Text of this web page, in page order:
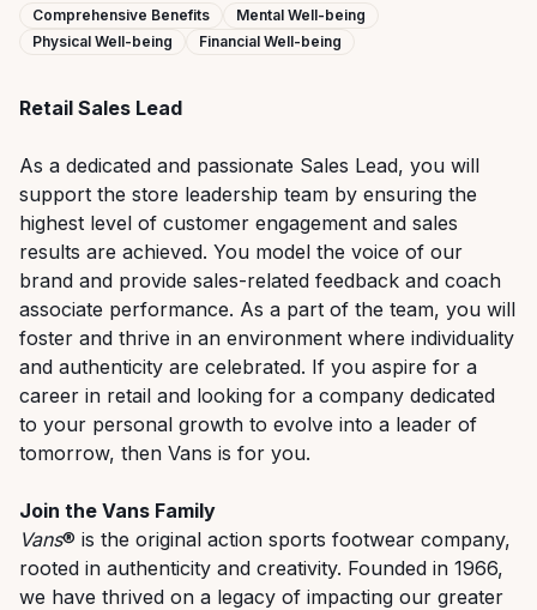
Comprehensive Benefits
Mental Well-being
Physical Well-being
Financial Well-being
Retail Sales Lead
As a dedicated and passionate Sales Lead, you will
support the store leadership team by ensuring the
highest level of customer engagement and sales
results are achieved. You model the voice of our
brand and provide sales-related feedback and coach
associate performance. As a part of the team, you will
foster and thrive in an environment where individuality
and authenticity are celebrated. If you aspire for a
career in retail and looking for a company dedicated
to your personal growth to evolve into a leader of
tomorrow, then Vans is for you.
Join the Vans Family
Vans® is the original action sports footwear company,
rooted in authenticity and creativity. Founded in 1966,
we have thrived on a legacy of impacting our greater